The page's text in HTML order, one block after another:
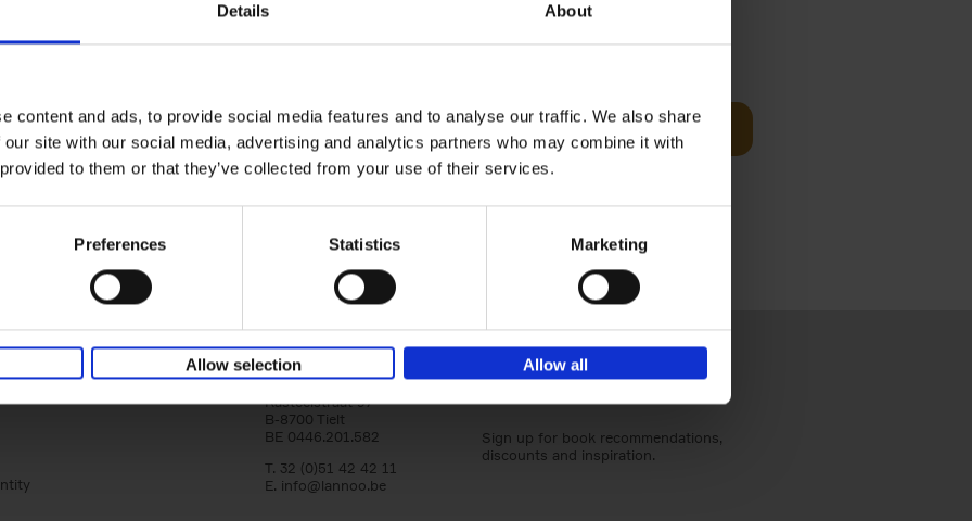
Details About
content and ads, to provide social media features and to analyse our traffic. We also share
site with our social media, advertising and analytics partners who may combine it with
to them or that they’ve collected from your use of their services.
Preferences Statistics Marketing
Allow selection Allow all
In this book photographer Brent Darby and
writer/stylist Wink Colville take a tour of rural England
in search of stylish and elegant country[...]
Add to basket
Lannoo Publishers
Kasteelstraat 97
B-8700 Tielt
BE 0446.201.582
T. 32 (0)51 42 42 11
E. info@lannoo.be
Sign up for book recommendations,
discounts and inspiration.